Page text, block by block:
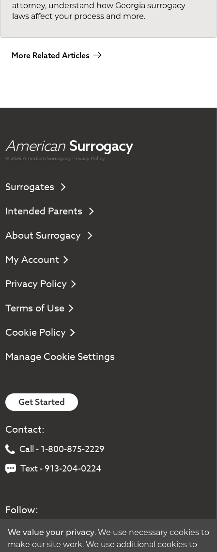
attorney, understand how Georgia surrogacy
laws affect your process and more.
More Related Articles
American Surrogacy
© 2026 AmericanSurrogacy Privacy Policy
Surrogates
Intended Parents
About Surrogacy
My Account
Privacy Policy
Terms of Use
Cookie Policy
Manage Cookie Settings
Get Started
Contact:
Call - 1-800-875-2229
Text - 913-204-0224
Follow:
We value your privacy. We use necessary cookies to
make our site work. We use additional cookies to